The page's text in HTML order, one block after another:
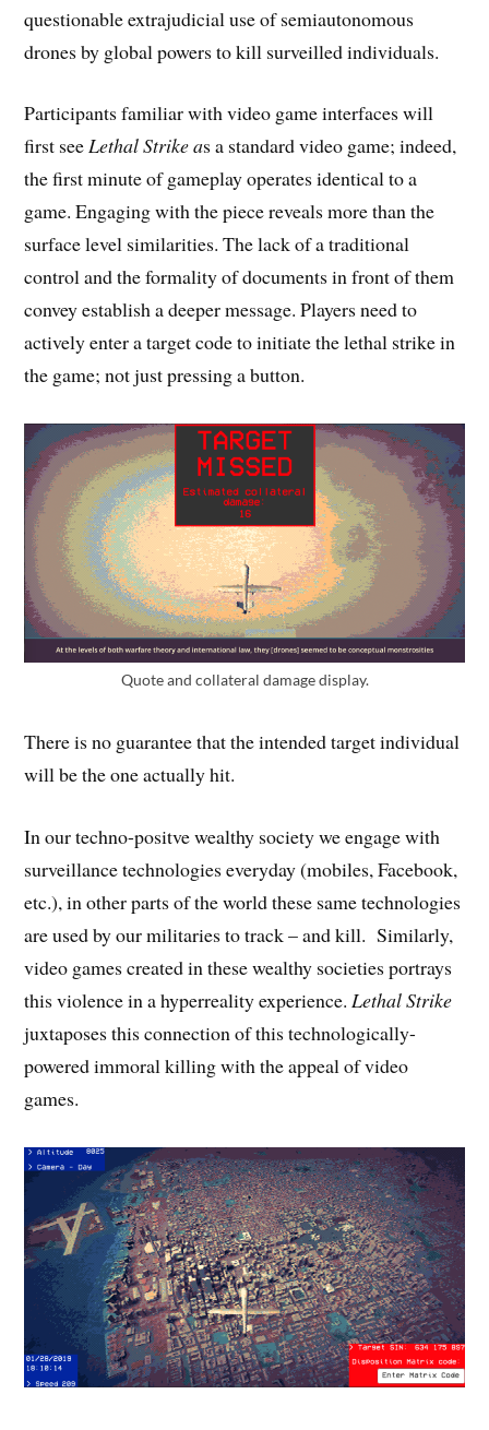
questionable extrajudicial use of semiautonomous
drones by global powers to kill surveilled individuals.
Participants familiar with video game interfaces will
first seeLethal Strike as a standard video game; indeed,
the first minute of gameplay operates identical to a
game. Engaging with the piece reveals more than the
surface level similarities. The lack of a traditional
control and the formality of documents in front of them
convey establish a deeper message. Players need to
actively enter a target code to initiate the lethal strike in
the game; not just pressing a button.
Quote and collateral damage display.
There is no guarantee that the intended target individual
will be the one actually hit.
In our techno-positve wealthy society we engage with
surveillance technologies everyday (mobiles, Facebook,
etc.), in other parts of the world these same technologies
are used by our militaries to track – and kill. Similarly,
video games created in these wealthy societies portrays
this violence in a hyperreality experience. Lethal Strike
juxtaposes this connection of this technologically-
powered immoral killing with the appeal of video
games.